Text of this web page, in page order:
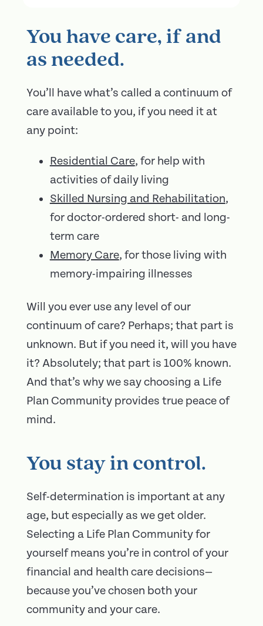
You have care, if and
as needed.
You’ll have what’s called a continuum of
care available to you, if you need it at
any point:
Residential Care, for help with
activities of daily living
Skilled Nursing and Rehabilitation,
for doctor-ordered short- and long-
term care
Memory Care, for those living with
memory-impairing illnesses
Will you ever use any level of our
continuum of care? Perhaps; that part is
unknown. But if you need it, will you have
it? Absolutely; that part is 100% known.
And that’s why we say choosing a Life
Plan Community provides true peace of
mind.
You stay in control.
Self-determination is important at any
age, but especially as we get older.
Selecting a Life Plan Community for
yourself means you’re in control of your
financial and health care decisions—
because you’ve chosen both your
community and your care.